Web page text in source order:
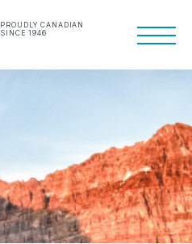
PROUDLY CANADIAN
SINCE 1946
Primary